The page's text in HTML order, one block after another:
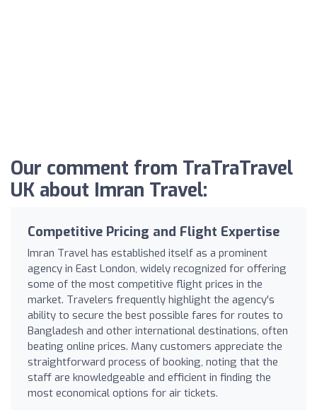
Our comment from TraTraTravel
UK about Imran Travel:
Competitive Pricing and Flight Expertise
Imran Travel has established itself as a prominent
agency in East London, widely recognized for offering
some of the most competitive flight prices in the
market. Travelers frequently highlight the agency's
ability to secure the best possible fares for routes to
Bangladesh and other international destinations, often
beating online prices. Many customers appreciate the
straightforward process of booking, noting that the
staff are knowledgeable and efficient in finding the
most economical options for air tickets.